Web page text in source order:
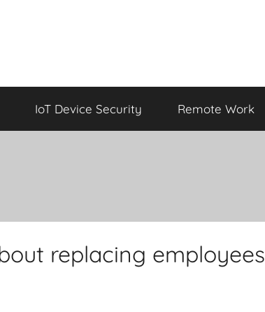
IoT Device Security Remote Work
replacing employees